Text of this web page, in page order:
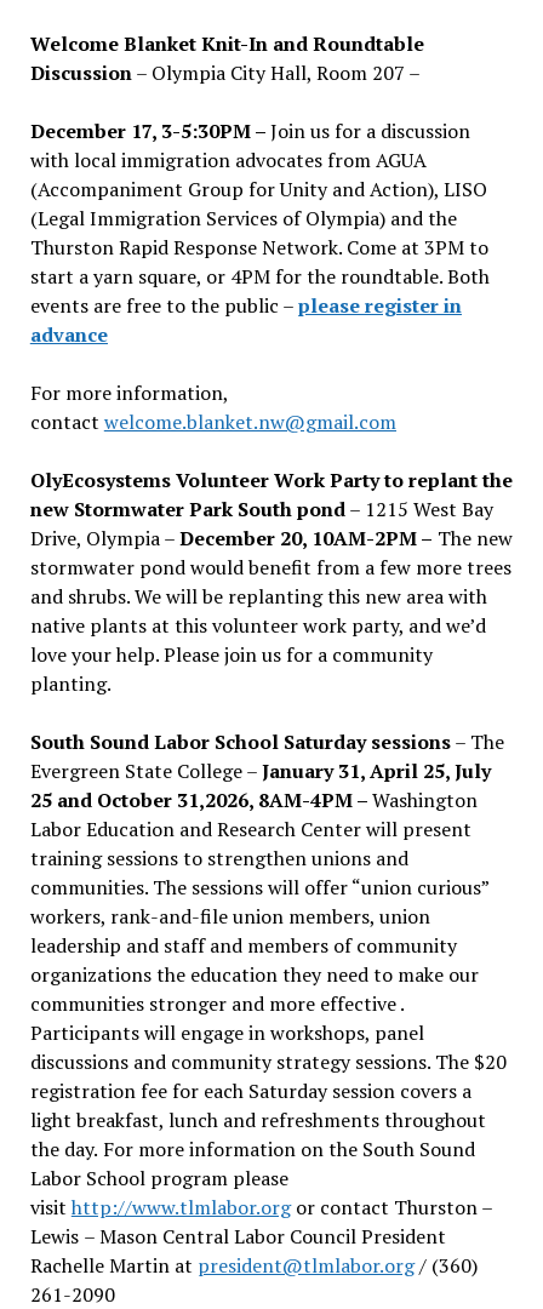
Welcome Blanket Knit-In and Roundtable
Discussion– Olympia City Hall, Room 207 –
December 17, 3-5:30PM –Join us for a discussion
with local immigration advocates from AGUA
(Accompaniment Group for Unity and Action), LISO
(Legal Immigration Services of Olympia) and the
Thurston Rapid Response Network. Come at 3PM to
start a yarn square, or 4PM for the roundtable. Both
events are free to the public –please register in
advance
For more information,
contact welcome.blanket.nw@gmail.com
OlyEcosystems Volunteer Work Party to replant the
new Stormwater Park South pond– 1215 West Bay
Drive, Olympia –December 20, 10AM-2PM – The new
stormwater pond would benefit from a few more trees
and shrubs. We will be replanting this new area with
native plants at this volunteer work party, and we’d
love your help. Please join us for a community
planting.
South Sound Labor School Saturday sessions– The
Evergreen State College –January 31, April 25, July
25 and October 31,2026, 8AM-4PM –Washington
Labor Education and Research Center will present
training sessions to strengthen unions and
communities. The sessions will offer “union curious”
workers, rank-and-file union members, union
leadership and staff and members of community
organizations the education they need to make our
communities stronger and more effective .
Participants will engage in workshops, panel
discussions and community strategy sessions. The $20
registration fee for each Saturday session covers a
light breakfast, lunch and refreshments throughout
the day. For more information on the South Sound
Labor School program please
visit http://www.tlmlabor.orgor contact Thurston –
Lewis – Mason Central Labor Council President
Rachelle Martin at president@tlmlabor.org/ (360)
261-2090